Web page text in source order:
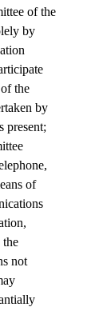
of the
by
the
by
present;
of
the
not